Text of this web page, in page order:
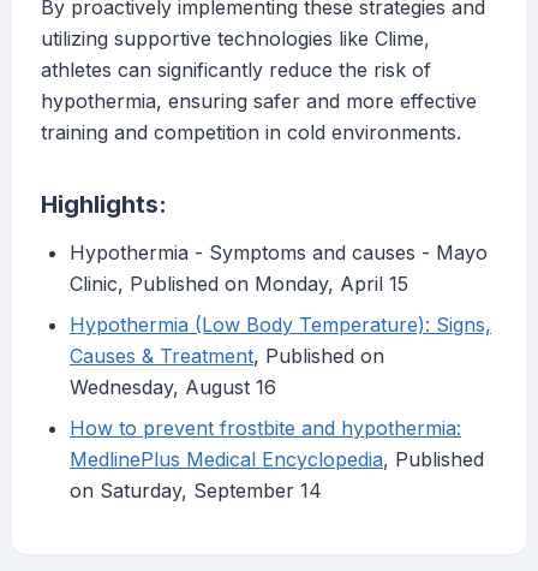
By proactively implementing these strategies and
utilizing supportive technologies like Clime,
athletes can significantly reduce the risk of
hypothermia, ensuring safer and more effective
training and competition in cold environments.
Highlights:
Hypothermia - Symptoms and causes - Mayo
Clinic, Published on Monday, April 15
Hypothermia (Low Body Temperature): Signs,
Causes & Treatment, Published on
Wednesday, August 16
How to prevent frostbite and hypothermia:
MedlinePlus Medical Encyclopedia, Published
on Saturday, September 14